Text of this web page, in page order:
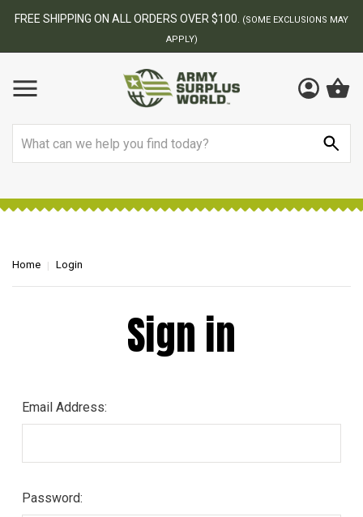
FREE SHIPPING ON ALL ORDERS OVER $100.
(SOME EXCLUSIONS MAY
APPLY)
Home Login
Sign in
Email Address:
Password: